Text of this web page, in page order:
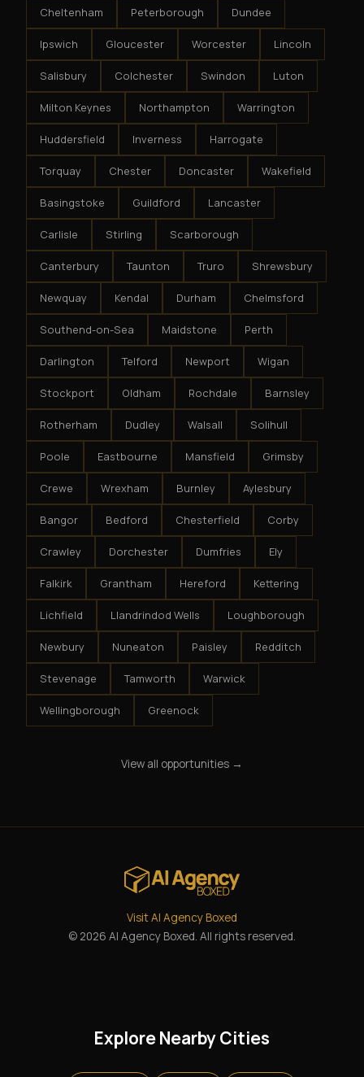
Cheltenham Peterborough Dundee
Ipswich Gloucester Worcester Lincoln
Salisbury Colchester Swindon Luton
Milton Keynes Northampton Warrington
Huddersfield Inverness Harrogate
Torquay Chester Doncaster Wakefield
Basingstoke Guildford Lancaster
Carlisle Stirling Scarborough
Canterbury Taunton Truro Shrewsbury
Newquay Kendal Durham Chelmsford
Southend-on-Sea Maidstone Perth
Darlington Telford Newport Wigan
Stockport Oldham Rochdale Barnsley
Rotherham Dudley Walsall Solihull
Poole Eastbourne Mansfield Grimsby
Crewe Wrexham Burnley Aylesbury
Bangor Bedford Chesterfield Corby
Crawley Dorchester Dumfries Ely
Falkirk Grantham Hereford Kettering
Lichfield Llandrindod Wells Loughborough
Newbury Nuneaton Paisley Redditch
Stevenage Tamworth Warwick
Wellingborough Greenock
View all opportunities →
Visit AI Agency Boxed
© 2026 AI Agency Boxed. All rights reserved.
Explore Nearby Cities